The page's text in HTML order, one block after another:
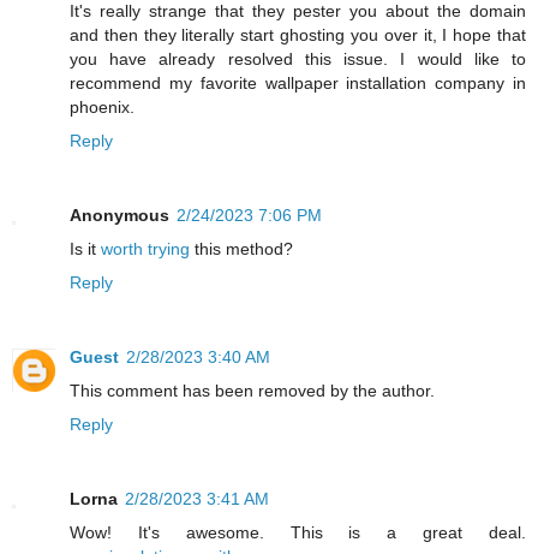
It's really strange that they pester you about the domain
and then they literally start ghosting you over it, I hope that
you have already resolved this issue. I would like to
recommend my favorite wallpaper installation company in
phoenix.
Reply
Anonymous 2/24/2023 7:06 PM
Is it worth trying this method?
Reply
Guest 2/28/2023 3:40 AM
This comment has been removed by the author.
Reply
Lorna 2/28/2023 3:41 AM
Wow! It's awesome. This is a great deal.